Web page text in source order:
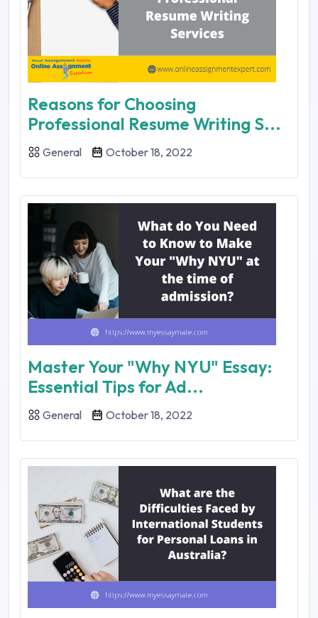
Reasons for Choosing
Professional Resume Writing S...
General October 18, 2022
Master Your "Why NYU" Essay:
Essential Tips for Ad...
General October 18, 2022